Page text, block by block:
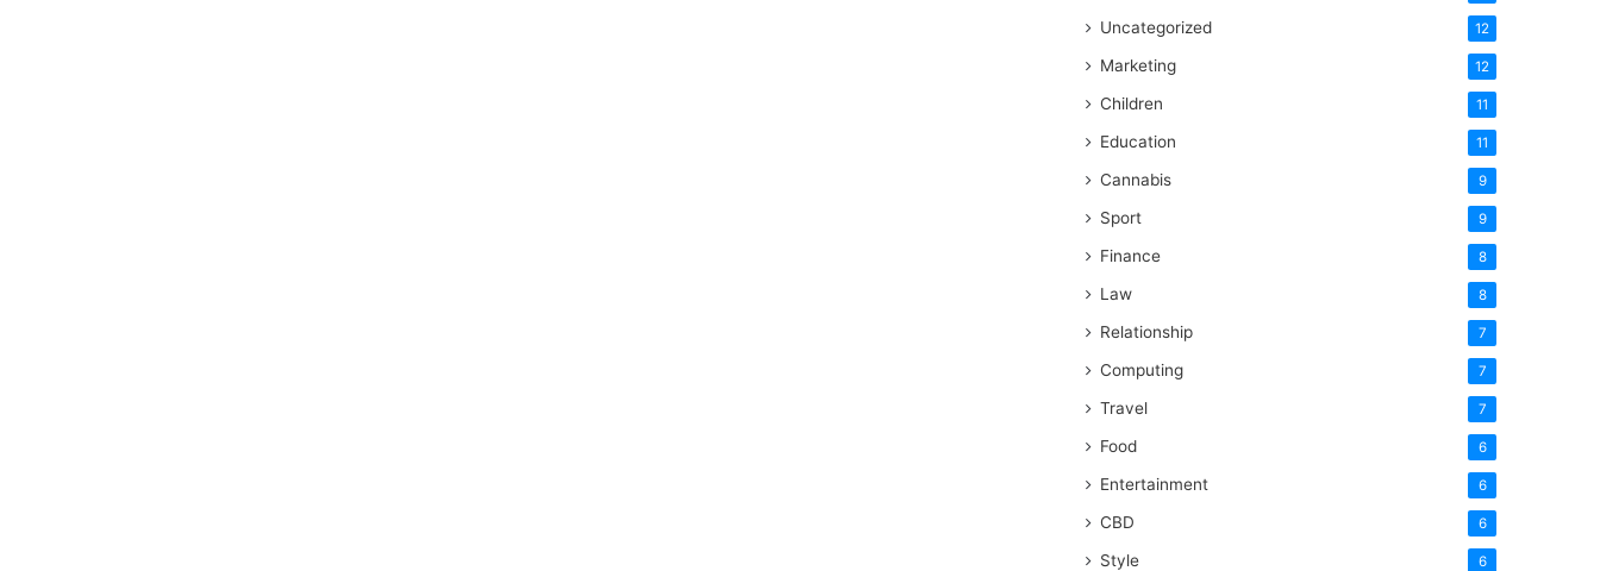
Uncategorized 12
Marketing 12
Children 11
Education 11
Cannabis 9
Sport 9
Finance 8
Law 8
Relationship 7
Computing 7
Travel 7
Food 6
Entertainment 6
CBD 6
Style 6